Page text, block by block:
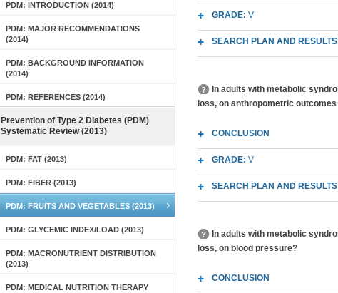
PDM: INTRODUCTION (2014)
PDM: MAJOR RECOMMENDATIONS
(2014)
PDM: BACKGROUND INFORMATION
(2014)
PDM: REFERENCES (2014)
Prevention of Type 2 Diabetes (PDM)
Systematic Review (2013)
PDM: FAT (2013)
PDM: FIBER (2013)
PDM: FRUITS AND VEGETABLES (2013)
PDM: GLYCEMIC INDEX/LOAD (2013)
PDM: MACRONUTRIENT DISTRIBUTION
(2013)
PDM: MEDICAL NUTRITION THERAPY
GRADE: V
SEARCH PLAN AND
In adults with metabolic
loss, on anthropometric outcomes
CONCLUSION
GRADE: V
SEARCH PLAN AND
In adults with metabolic
loss, on blood pressure?
CONCLUSION